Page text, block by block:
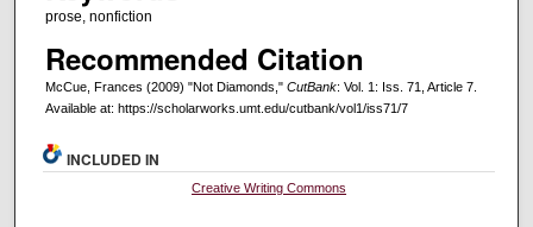
prose, nonfiction
Recommended Citation
McCue, Frances (2009) "Not Diamonds," CutBank: Vol. 1: Iss. 71, Article 7.
Available at: https://scholarworks.umt.edu/cutbank/vol1/iss71/7
INCLUDED IN
Creative Writing Commons